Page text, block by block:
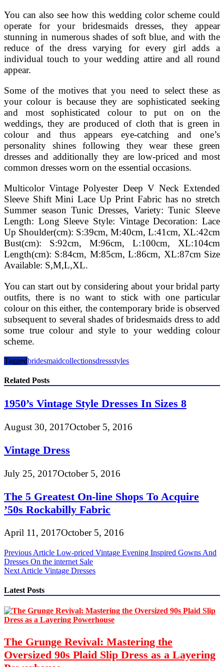
You can also see how this wedding color scheme could
operate for your bridesmaids dresses, they appear
stunning in numerous shades of soft blue, and with the
reduce of the dress varying for every girl adds a
individual touch to your wedding attire and all round
appear.
Some of the motives that you need to select these as
your colour is because they are sophisticated seeking
and most sophisticated colour to put on on the
weddings, they are produced of cloth that is green in
colour and thus appears eye-catching and one’s
personality shines following they wear these green
dresses and additionally they are low-priced and most
common dresses worn on the essential occasions.
Multicolor Vintage Polyester Deep V Neck Extended
Sleeve Shift Mini Lace Up Print Fabric has no stretch
Summer season Tunic Dresses, Variety: Tunic Sleeve
Length: Long Sleeve Style: Vintage Decoration: Lace
Up Shoulder(cm): S:39cm, M:40cm, L:41cm, XL:42cm
Bust(cm): S:92cm, M:96cm, L:100cm, XL:104cm
Length(cm): S:84cm, M:85cm, L:86cm, XL:87cm Size
Available: S,M,L,XL.
You can start out by considering about your bridal party
outfits, there is no want to stick with one particular
colour on this either, the contemporary bride is observed
subsequent to several shades of bridesmaids dress to add
some true colour and style to your wedding colour
scheme.
Taggedbridesmaidcollectionsdressstyles
Related Posts
1950’s Vintage Style Dresses In Sizes 8
August 30, 2017October 5, 2016
Vintage Dress
July 25, 2017October 5, 2016
The 5 Greatest On-line Shops To Acquire
’50s Rockabilly Fabric
April 11, 2017October 5, 2016
Post
navigation
Previous Article Low-priced Vintage Evening Inspired Gowns And
Dresses On the internet Sale
Next Article Vintage Dresses
Latest Posts
The Grunge Revival: Mastering the
Oversized 90s Plaid Slip Dress as a Layering